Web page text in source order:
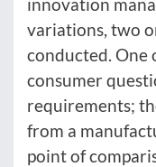
variations, two
conducted. One
consumer
requirements;
from a
point of